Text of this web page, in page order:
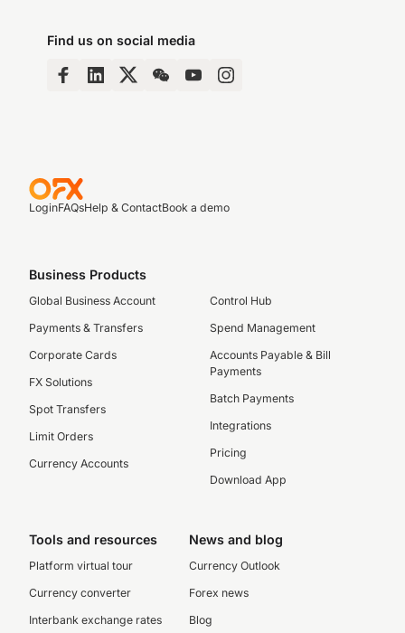
Find us on social media
LoginFAQsHelp & ContactBook a demo
Business Products
Global Business Account
Payments & Transfers
Corporate Cards
FX Solutions
Spot Transfers
Limit Orders
Currency Accounts
Control Hub
Spend Management
Accounts Payable & Bill
Payments
Batch Payments
Integrations
Pricing
Download App
Tools and resources
Platform virtual tour
Currency converter
Interbank exchange rates
News and blog
Currency Outlook
Forex news
Blog